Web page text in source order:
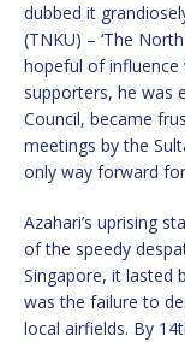
dubbed it
(TNKU) – ‘The
hopeful of
supporters, he was
Council, became
meetings by the
only way forward
Azahari’s uprising
of the speedy
Singapore, it lasted
was the failure to
local airfields. By